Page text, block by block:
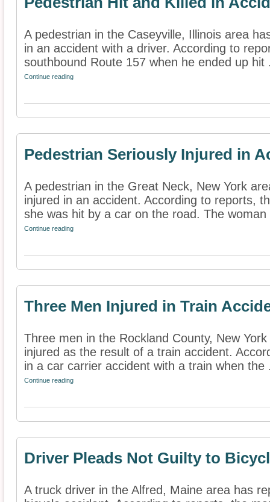
A pedestrian in the Caseyville, Illinois area
in an accident with a driver. According to
southbound Route 157 when he ended up hit
Continue reading
Pedestrian Seriously Injured in
A pedestrian in the Great Neck, New York
injured in an accident. According to reports,
she was hit by a car on the road. The woman
Continue reading
Three Men Injured in Train
Three men in the Rockland County, New
injured as the result of a train accident.
in a car carrier accident with a train when the
Continue reading
Driver Pleads Not Guilty to
A truck driver in the Alfred, Maine area has